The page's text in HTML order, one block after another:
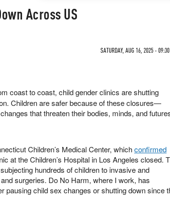
Across US
SATURDAY, AUG 16, 2025 -
coast to coast, child gender clinics are shutting
Children are safer because of these closures—
that threaten their bodies, minds, and
Children’s Medical Center, whichconfirmed
at the Children’s Hospital in Los Angeles closed.
hundreds of children to invasive and
surgeries. Do No Harm, where I work, has
pausing child sex changes or shutting down since